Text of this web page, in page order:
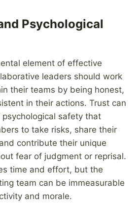
Psychological
element of effective
leaders should work
their teams by being honest,
in their actions. Trust can
safety that
to take risks, share their
contribute their unique
fear of judgment or reprisal.
time and effort, but the
team can be immeasurable
and morale.